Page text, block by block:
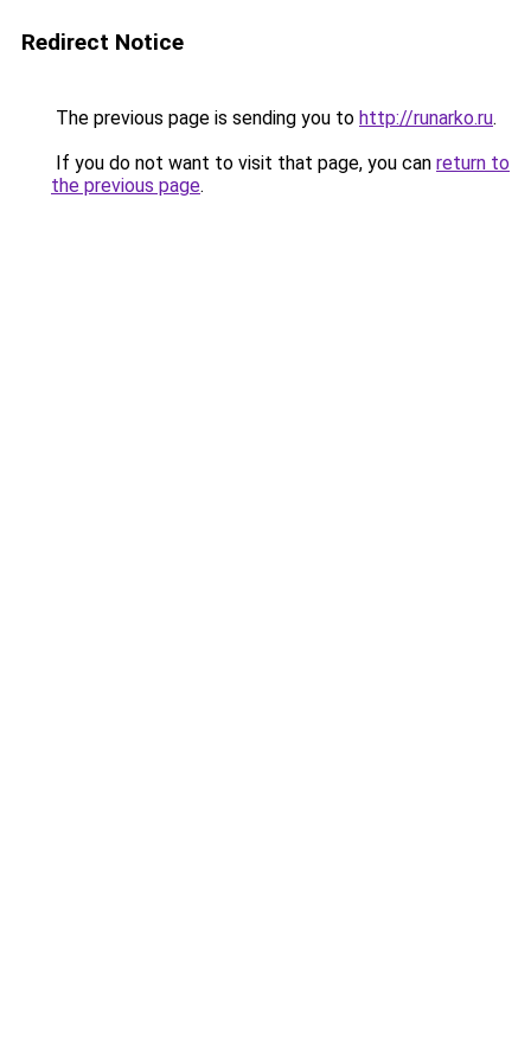
Redirect Notice
The previous page is sending you to http://runarko.ru.
If you do not want to visit that page, you can return to
the previous page.